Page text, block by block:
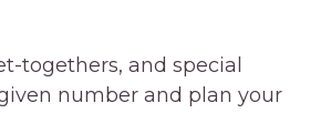
togethers, and special
number and plan your